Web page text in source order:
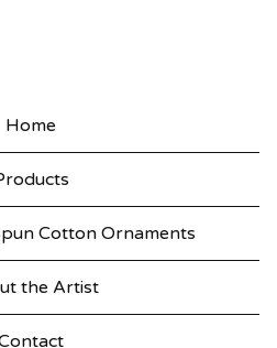
Home
Cotton Ornaments
the Artist